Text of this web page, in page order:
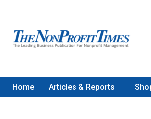
Home Articles & Reports